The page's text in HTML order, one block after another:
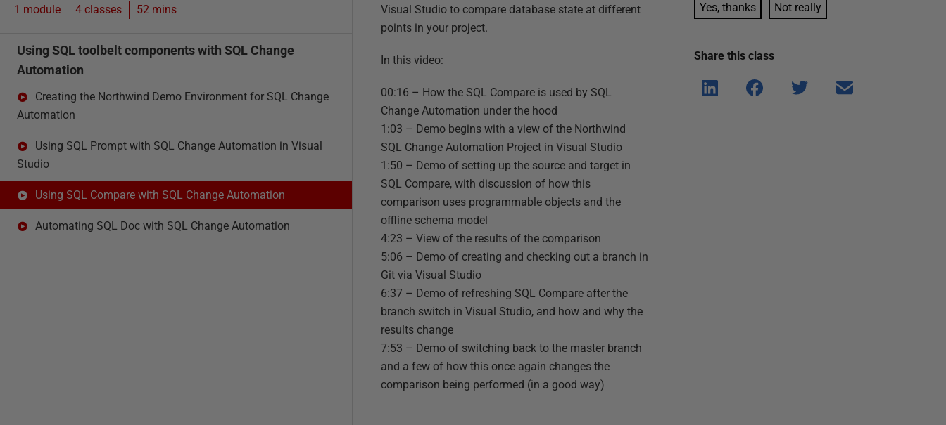
Visual Studio to compare database state at different
points in your project.
In this video:
00:16 – How the SQL Compare is used by SQL
Change Automation under the hood
1:03 – Demo begins with a view of the Northwind
SQL Change Automation Project in Visual Studio
1:50 – Demo of setting up the source and target in
SQL Compare, with discussion of how this
comparison uses programmable objects and the
offline schema model
4:23 – View of the results of the comparison
5:06 – Demo of creating and checking out a branch in
Git via Visual Studio
6:37 – Demo of refreshing SQL Compare after the
branch switch in Visual Studio, and how and why the
results change
7:53 – Demo of switching back to the master branch
and a few of how this once again changes the
comparison being performed (in a good way)
Yes, thanks Not really
Share thisclass
Shar
e on
Shar
e on
Shar
Shar
1 module 4 classes 52 mins
Using SQL toolbelt components with SQL Change
Automation
Creating the Northwind Demo Environment for SQL Change
Automation
Using SQL Prompt with SQL Change Automation in Visual
Studio
Using SQL Compare with SQL Change Automation
Automating SQL Doc with SQL Change Automation